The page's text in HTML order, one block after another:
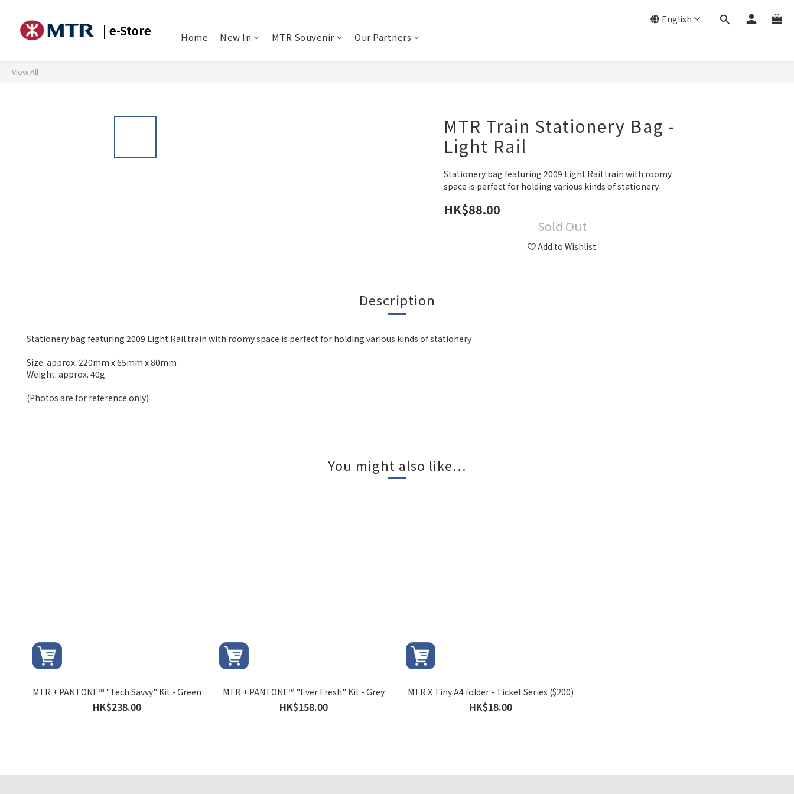
| e-Store Home New In MTR Souvenir Our Partners
English
View All
MTR Train Stationery Bag -
Light Rail
Stationery bag featuring 2009 Light Rail train with roomy
space is perfect for holding various kinds of stationery
HK$88.00
Sold Out
Add to Wishlist
Description
Stationery bag featuring 2009 Light Rail train with roomy space is perfect for holding various kinds of stationery
Size: approx. 220mm x 65mm x 80mm
Weight: approx. 40g
(Photos are for reference only)
You might also like...
MTR + PANTONE™ "Tech Savvy" Kit - Green
HK$238.00
MTR + PANTONE™ "Ever Fresh" Kit - Grey
HK$158.00
MTR X Tiny A4 folder - Ticket Series ($200)
HK$18.00